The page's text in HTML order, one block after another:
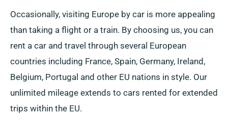
Occasionally, visiting Europe by car is more appealing
than taking a flight or a train. By choosing us, you can
rent a car and travel through several European
countries including France, Spain, Germany, Ireland,
Belgium, Portugal and other EU nations in style. Our
unlimited mileage extends to cars rented for extended
trips within the EU.